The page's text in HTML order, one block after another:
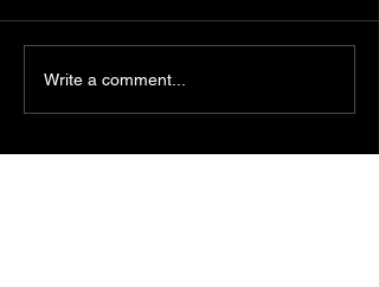
PROSTATE TESTING
DAY 6th JUNE
Write a comment...